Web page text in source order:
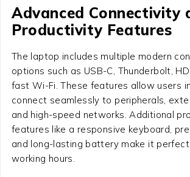
Advanced Connectivity
Productivity Features
The laptop includes multiple modern
options such as USB-C, Thunderbolt,
fast Wi-Fi. These features allow users
connect seamlessly to peripherals,
and high-speed networks. Additional
features like a responsive keyboard,
and long-lasting battery make it
working hours.